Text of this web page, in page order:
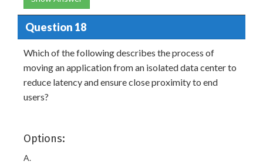
Question 18
Which of the following describes the process of
moving an application from an isolated data center to
reduce latency and ensure close proximity to end
users?
Options:
A.